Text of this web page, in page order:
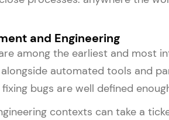
and Engineering
among the earliest and most
automated tools and
bugs are well defined
contexts can take a